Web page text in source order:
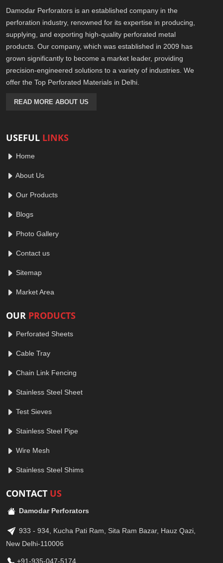
Damodar Perforators is an established company in the
perforation industry, renowned for its expertise in producing,
supplying, and exporting high-quality perforated metal
products. Our company, which was established in 2009 has
grown significantly to become a market leader, providing
precision-engineered solutions to a variety of industries. We
offer the Top Perforated Materials in Delhi.
READ MORE ABOUT US
USEFUL LINKS
Home
About Us
Our Products
Blogs
Photo Gallery
Contact us
Sitemap
Market Area
OUR PRODUCTS
Perforated Sheets
Cable Tray
Chain Link Fencing
Stainless Steel Sheet
Test Sieves
Stainless Steel Pipe
Wire Mesh
Stainless Steel Shims
CONTACT US
Damodar Perforators
933 - 934, Kucha Pati Ram, Sita Ram Bazar, Hauz Qazi,
New Delhi-110006
+91-935-047-5174